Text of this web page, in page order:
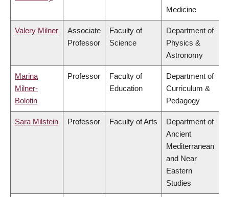
Medicine
Valery Milner
Associate
Professor
Faculty of
Science
Department of
Physics &
Astronomy
Marina
Milner-
Bolotin
Professor
Faculty of
Education
Department of
Curriculum &
Pedagogy
Sara Milstein Professor Faculty of Arts
Department of
Ancient
Mediterranean
and Near
Eastern
Studies